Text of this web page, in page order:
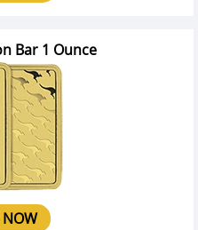
Bar 1 Ounce